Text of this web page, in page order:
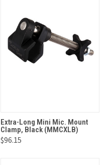
Extra-Long Mini Mic. Mount
Clamp, Black (MMCXLB)
$96.15